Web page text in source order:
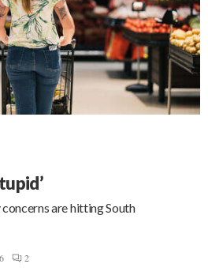
are hitting South
2